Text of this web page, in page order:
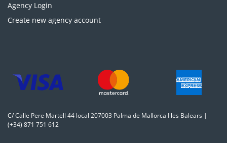
Agency Login
Create new agency account
C/ Calle Pere Martell 44 local 207003 Palma de Mallorca Illes Balears |
(+34) 871 751 612